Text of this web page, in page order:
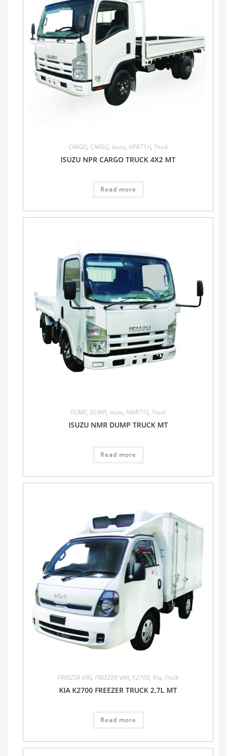
CARGO, CARGO, Isuzu, NPR71H, Truck
ISUZU NPR CARGO TRUCK 4X2 MT
Read more
DUMP, DUMP, Isuzu, NMR71E, Truck
ISUZU NMR DUMP TRUCK MT
Read more
FREEZER VAN, FREEZER VAN, K2700, Kia, Truck
KIA K2700 FREEZER TRUCK 2.7L MT
Read more